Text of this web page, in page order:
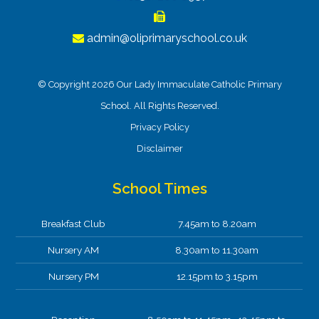
admin@oliprimaryschool.co.uk
© Copyright 2026 Our Lady Immaculate Catholic Primary
School. All Rights Reserved.
Privacy Policy
Disclaimer
School Times
Breakfast Club 7.45am to 8.20am
Nursery AM 8.30am to 11.30am
Nursery PM 12.15pm to 3.15pm